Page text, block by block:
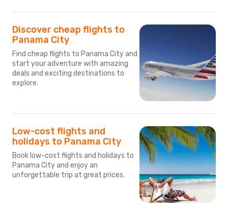
Discover cheap flights to
Panama City
Find cheap flights to Panama City and
start your adventure with amazing
deals and exciting destinations to
explore.
Low-cost flights and
holidays to Panama City
Book low-cost flights and holidays to
Panama City and enjoy an
unforgettable trip at great prices.